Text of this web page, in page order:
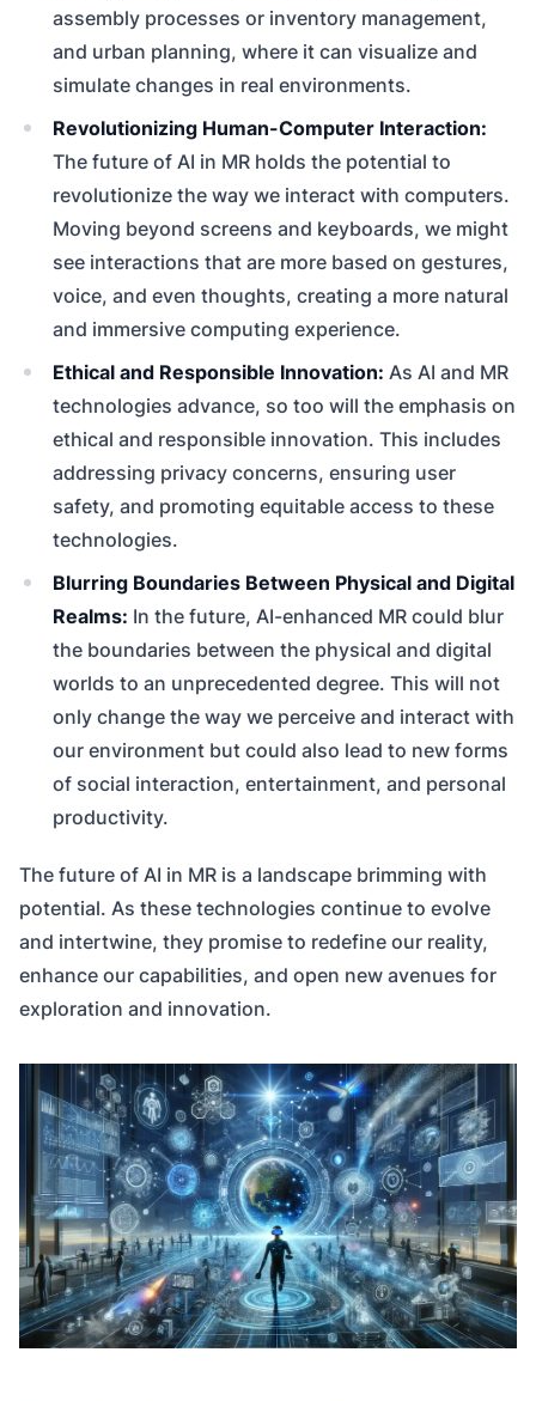
assembly processes or inventory management,
and urban planning, where it can visualize and
simulate changes in real environments.
Revolutionizing Human-Computer Interaction:
The future of AI in MR holds the potential to
revolutionize the way we interact with computers.
Moving beyond screens and keyboards, we might
see interactions that are more based on gestures,
voice, and even thoughts, creating a more natural
and immersive computing experience.
Ethical and Responsible Innovation: As AI and MR
technologies advance, so too will the emphasis on
ethical and responsible innovation. This includes
addressing privacy concerns, ensuring user
safety, and promoting equitable access to these
technologies.
Blurring Boundaries Between Physical and Digital
Realms: In the future, AI-enhanced MR could blur
the boundaries between the physical and digital
worlds to an unprecedented degree. This will not
only change the way we perceive and interact with
our environment but could also lead to new forms
of social interaction, entertainment, and personal
productivity.
The future of AI in MR is a landscape brimming with
potential. As these technologies continue to evolve
and intertwine, they promise to redefine our reality,
enhance our capabilities, and open new avenues for
exploration and innovation.